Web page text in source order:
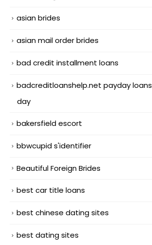
asian brides
asian mail order brides
bad credit installment loans
badcreditloanshelp.net payday
day
bakersfield escort
bbwcupid s'identifier
Beautiful Foreign Brides
best car title loans
best chinese dating sites
best dating sites